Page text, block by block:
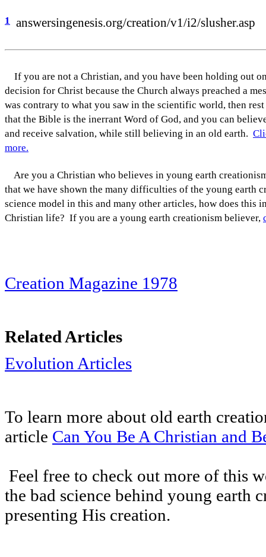
1 answersingenesis.org/creation/v1/i2/slusher.asp
If you are not a Christian, and you have been holding out
decision for Christ because the Church always preached a
was contrary to what you saw in the scientific world, then rest
that the Bible is the inerrant Word of God, and you can
and receive salvation, while still believing in an old earth.
more.
Are you a Christian who believes in young earth
that we have shown the many difficulties of the young earth
science model in this and many other articles, how does this
Christian life? If you are a young earth creationism believer,
Creation Magazine 1978
Related Articles
Evolution Articles
To learn more about old earth
article Can You Be A Christian and
Feel free to check out more of this
the bad science behind young earth
presenting His creation.